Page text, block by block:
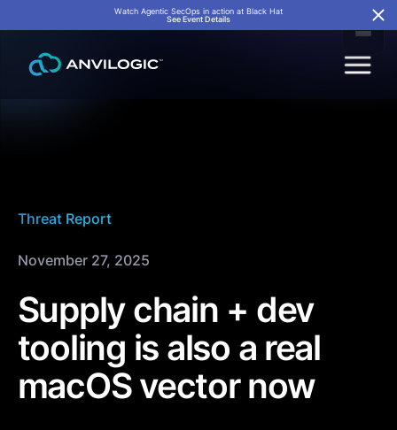
Watch Agentic SecOps in action at Black Hat
See Event Details
Threat Report
November 27, 2025
Supply chain + dev
tooling is also a real
macOS vector now